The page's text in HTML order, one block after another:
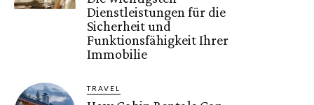
Dienstleistungen für die
Sicherheit und
Funktionsfähigkeit Ihrer
Immobilie
TRAVEL